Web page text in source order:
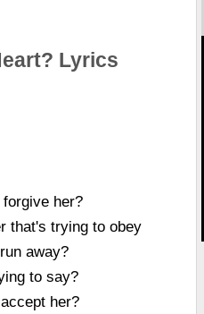
Lyrics
her?
that's trying to obey
away?
to say?
her?